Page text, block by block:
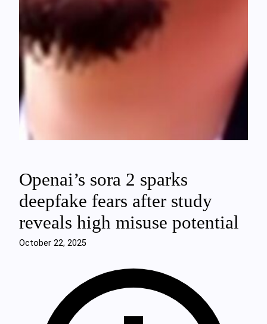
Openai’s sora 2 sparks
deepfake fears after study
reveals high misuse potential
October 22, 2025